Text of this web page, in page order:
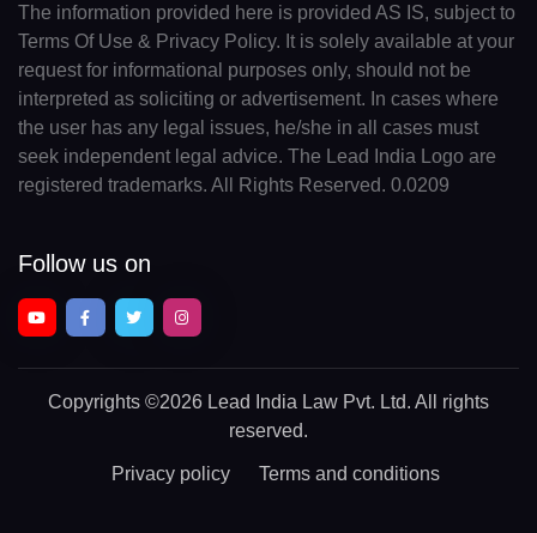
The information provided here is provided AS IS, subject to
Terms Of Use & Privacy Policy. It is solely available at your
request for informational purposes only, should not be
interpreted as soliciting or advertisement. In cases where
the user has any legal issues, he/she in all cases must
seek independent legal advice. The Lead India Logo are
registered trademarks. All Rights Reserved. 0.0209
Follow us on
Copyrights ©2026 Lead India Law Pvt. Ltd. All rights
reserved.
Privacy policy Terms and conditions